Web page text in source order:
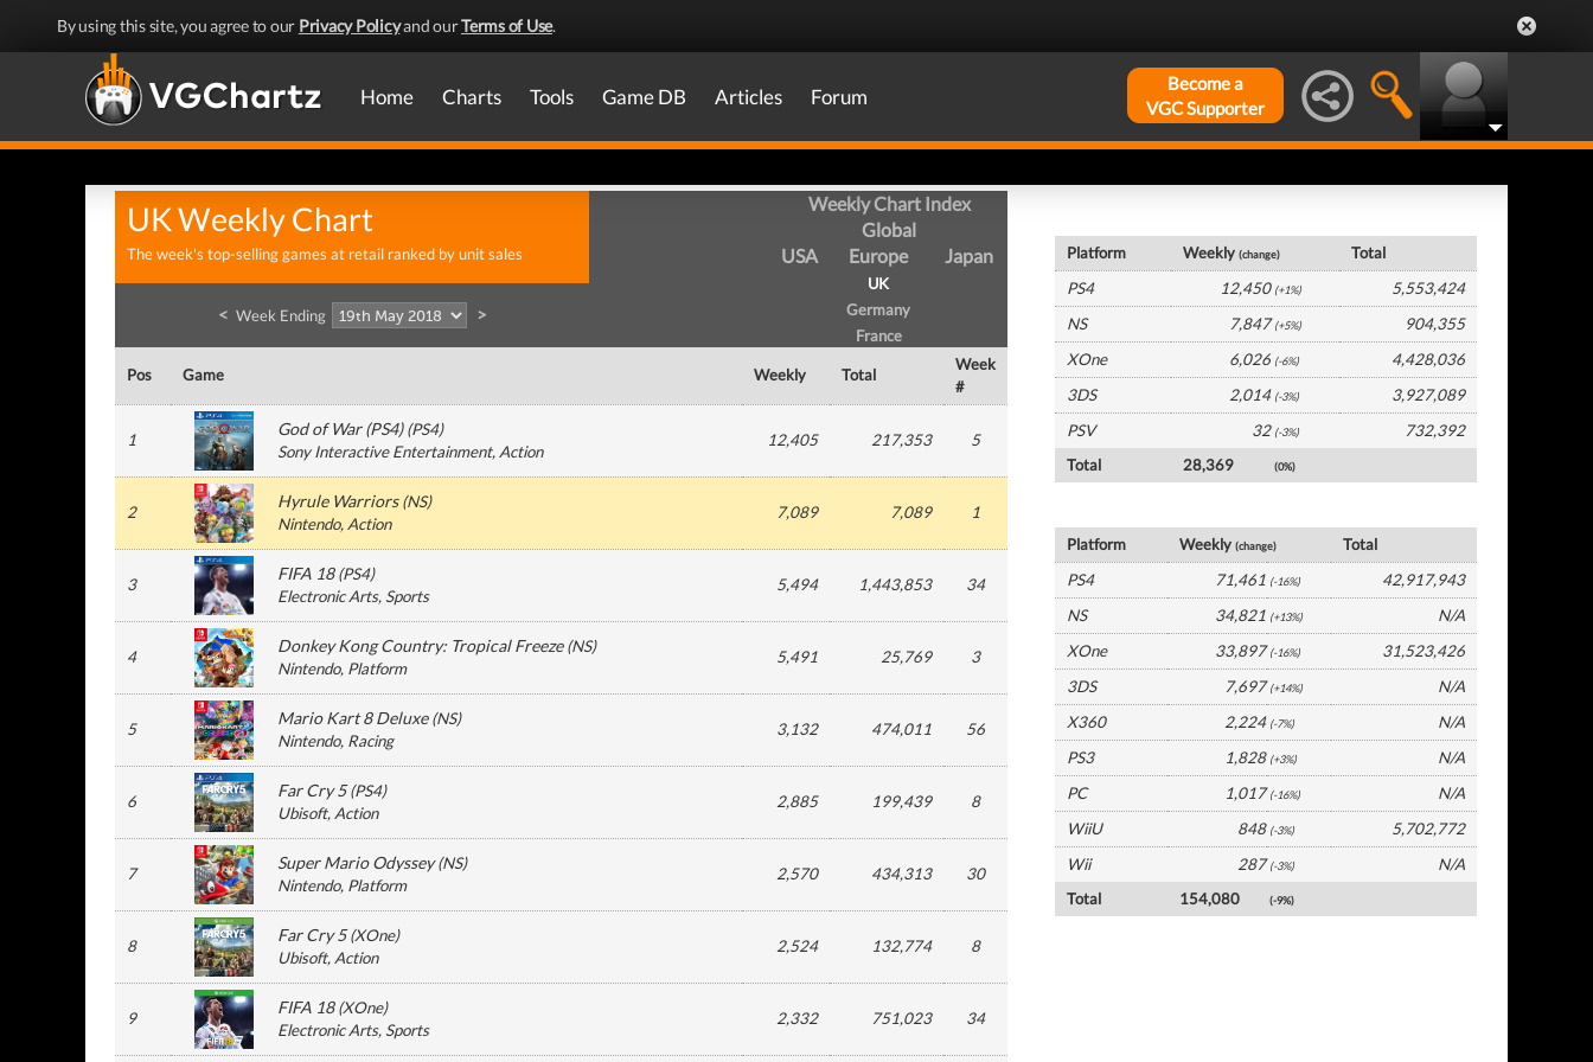
By using this site, you agree to our Privacy Policyand ourTerms of Use.
Home Charts Tools Game DB Articles Forum
Become a
VGC Supporter
UK Weekly Chart
The week's top-selling games at retail ranked by unit sales
Weekly Chart Index
Global
USA
Europe
UK
Germany
France
Japan
< Week Ending >
Pos Game Weekly Total
Week
#
1
God of War (PS4)(PS4)
Sony Interactive Entertainment, Action
12,405 217,353 5
2
Hyrule Warriors(NS)
Nintendo, Action
7,089 7,089 1
3
FIFA 18(PS4)
Electronic Arts, Sports
5,494 1,443,853 34
4
Donkey Kong Country: Tropical Freeze(NS)
Nintendo, Platform
5,491 25,769 3
5
Mario Kart 8 Deluxe(NS)
Nintendo, Racing
3,132 474,011 56
6
Far Cry 5(PS4)
Ubisoft, Action
2,885 199,439 8
7
Super Mario Odyssey(NS)
Nintendo, Platform
2,570 434,313 30
8
Far Cry 5(XOne)
Ubisoft, Action
2,524 132,774 8
9
FIFA 18(XOne)
Electronic Arts, Sports
2,332 751,023 34
Platform Weekly(change)
Total
PS4
12,450 (+1%)
5,553,424
NS
7,847 (+5%)
904,355
XOne
6,026 (-6%)
4,428,036
3DS
2,014 (-3%)
3,927,089
PSV
32 (-3%)
732,392
Total
28,369 (0%)
Platform Weekly(change)
Total
PS4
71,461 (-16%)
42,917,943
NS
34,821 (+13%)
N/A
XOne
33,897 (-16%)
31,523,426
3DS
7,697 (+14%)
N/A
X360
2,224 (-7%)
N/A
PS3
1,828 (+3%)
N/A
PC
1,017 (-16%)
N/A
WiiU
848 (-3%)
5,702,772
Wii
287 (-3%)
N/A
Total
154,080 (-9%)